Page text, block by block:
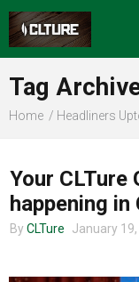
Food
Tag
Home Headliners
CHARLOTTE EVENTS
Your CLTure
happening
By CLTure January